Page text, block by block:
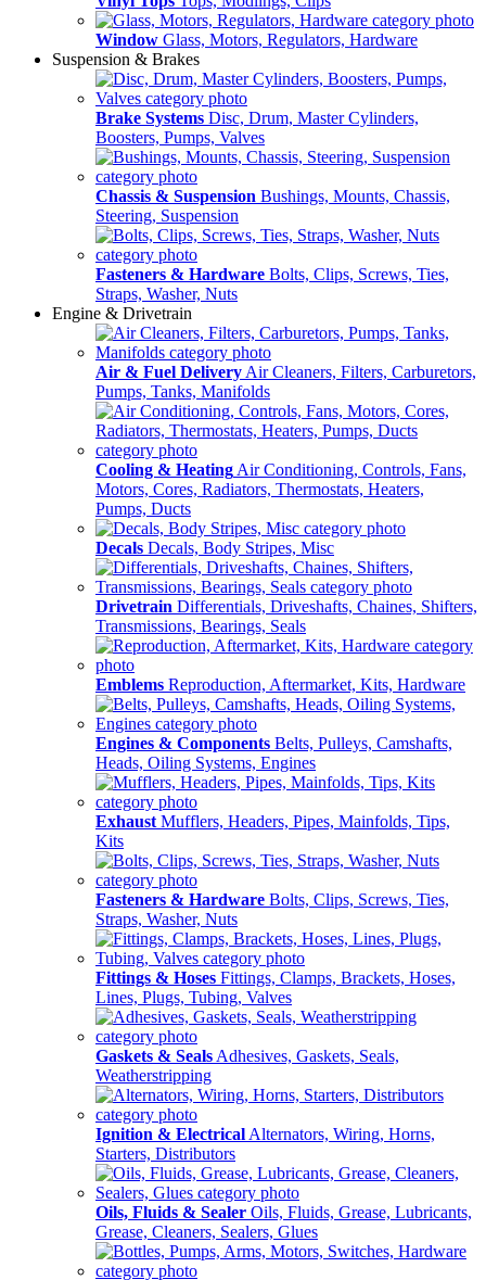
Window Glass, Motors, Regulators, Hardware
Suspension & Brakes
Brake Systems Disc, Drum, Master Cylinders,
Boosters, Pumps, Valves
Chassis & Suspension Bushings, Mounts, Chassis,
Steering, Suspension
Fasteners & Hardware Bolts, Clips, Screws, Ties,
Straps, Washer, Nuts
Engine & Drivetrain
Air & Fuel Delivery Air Cleaners, Filters, Carburetors,
Pumps, Tanks, Manifolds
Cooling & Heating Air Conditioning, Controls, Fans,
Motors, Cores, Radiators, Thermostats, Heaters,
Pumps, Ducts
Decals Decals, Body Stripes, Misc
Drivetrain Differentials, Driveshafts, Chaines, Shifters,
Transmissions, Bearings, Seals
Emblems Reproduction, Aftermarket, Kits, Hardware
Engines & Components Belts, Pulleys, Camshafts,
Heads, Oiling Systems, Engines
Exhaust Mufflers, Headers, Pipes, Mainfolds, Tips,
Kits
Fasteners & Hardware Bolts, Clips, Screws, Ties,
Straps, Washer, Nuts
Fittings & Hoses Fittings, Clamps, Brackets, Hoses,
Lines, Plugs, Tubing, Valves
Gaskets & Seals Adhesives, Gaskets, Seals,
Weatherstripping
Ignition & Electrical Alternators, Wiring, Horns,
Starters, Distributors
Oils, Fluids & Sealer Oils, Fluids, Grease, Lubricants,
Grease, Cleaners, Sealers, Glues